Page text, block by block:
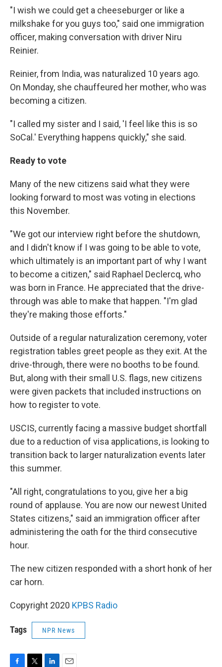
"I wish we could get a cheeseburger or like a
milkshake for you guys too," said one immigration
officer, making conversation with driver Niru
Reinier.
Reinier, from India, was naturalized 10 years ago.
On Monday, she chauffeured her mother, who was
becoming a citizen.
"I called my sister and I said, 'I feel like this is so
SoCal.' Everything happens quickly," she said.
Ready to vote
Many of the new citizens said what they were
looking forward to most was voting in elections
this November.
"We got our interview right before the shutdown,
and I didn't know if I was going to be able to vote,
which ultimately is an important part of why I want
to become a citizen," said Raphael Declercq, who
was born in France. He appreciated that the drive-
through was able to make that happen. "I'm glad
they're making those efforts."
Outside of a regular naturalization ceremony, voter
registration tables greet people as they exit. At the
drive-through, there were no booths to be found.
But, along with their small U.S. flags, new citizens
were given packets that included instructions on
how to register to vote.
USCIS, currently facing a massive budget shortfall
due to a reduction of visa applications, is looking to
transition back to larger naturalization events later
this summer.
"All right, congratulations to you, give her a big
round of applause. You are now our newest United
States citizens," said an immigration officer after
administering the oath for the third consecutive
hour.
The new citizen responded with a short honk of her
car horn.
Copyright 2020 KPBS Radio
Tags NPR News